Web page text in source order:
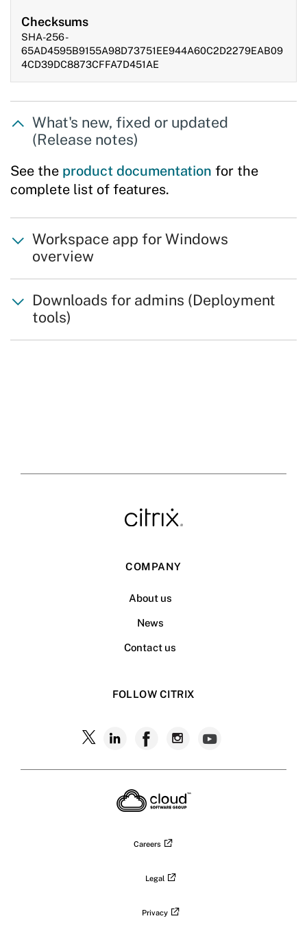
Checksums
SHA-256 -
65AD4595B9155A98D73751EE944A60C2D2279EAB09
4CD39DC8873CFFA7D451AE
What's new, fixed or updated
(Release notes)
See the product documentation for the
complete list of features.
Workspace app for Windows
overview
Downloads for admins (Deployment
tools)
COMPANY
About us
News
Contact us
FOLLOW CITRIX
Follow
Follow
on
LinkedIn
Follow
on
Facebook
Follow
on
Careers
Legal
Privacy